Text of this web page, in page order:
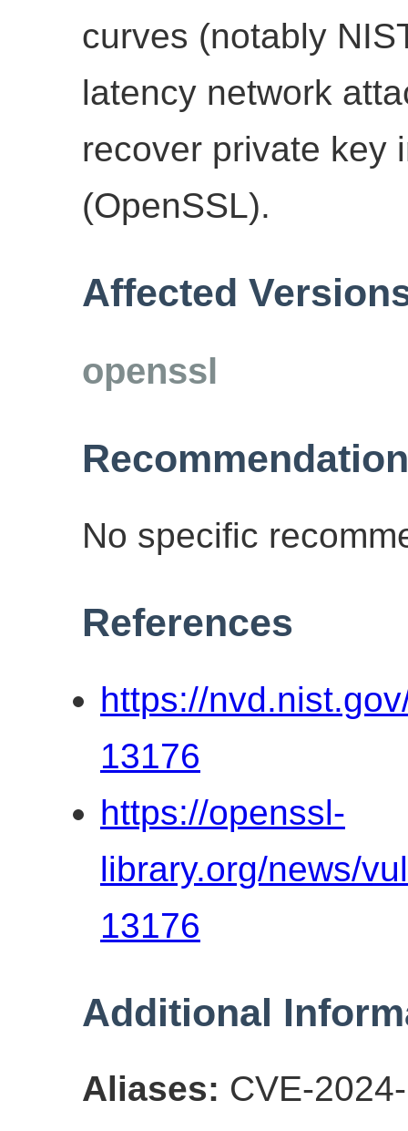
curves (notably
latency network
recover private key
(OpenSSL).
Affected
openssl
No specific
References
https://
13176
https://openssl-
library.org/news/
13176
Additional
Aliases: CVE-